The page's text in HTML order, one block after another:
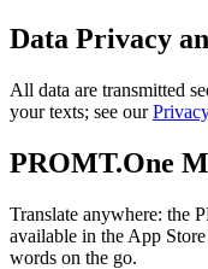
Data Privacy
All data are transmitted
your texts; see our
PROMT.One
Translate anywhere: the
available in the App
words on the go.